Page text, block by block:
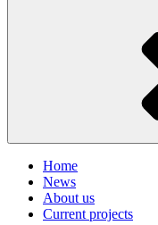
Home
News
About us
Current projects